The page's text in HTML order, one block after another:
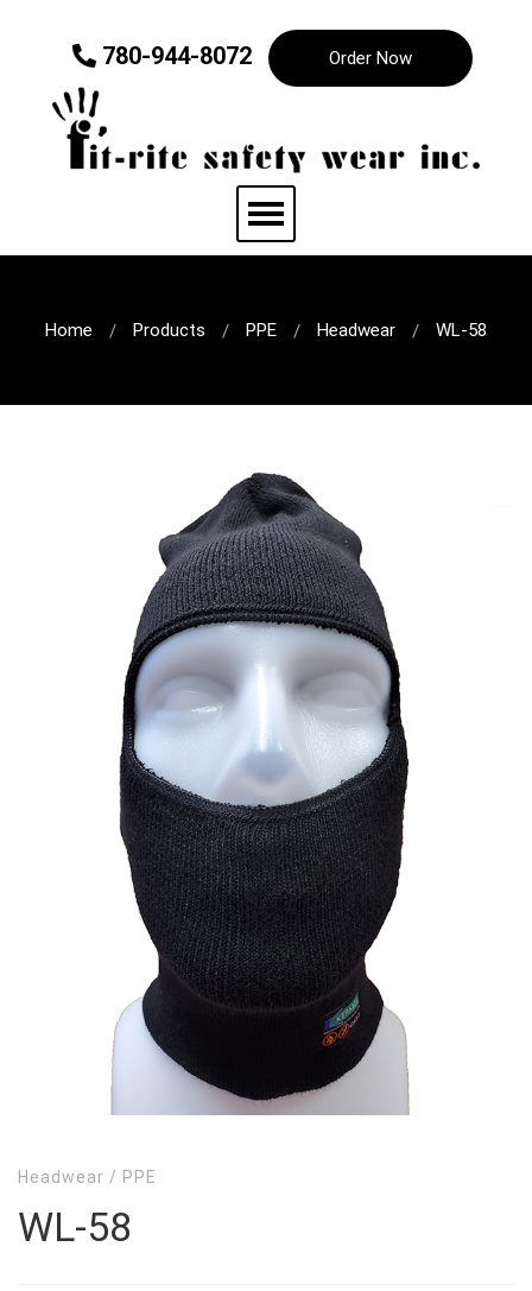
780-944-8072 Order Now
Home Products PPE Headwear WL-58
Headwear / PPE
WL-58